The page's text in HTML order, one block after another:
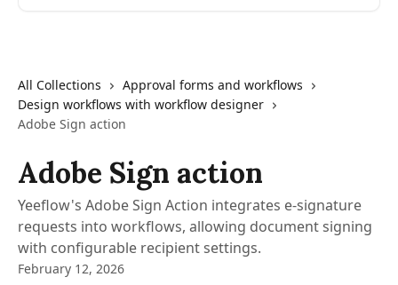
All Collections
Approval forms and workflows
Design workflows with workflow designer
Adobe Sign action
Adobe Sign action
Yeeflow's Adobe Sign Action integrates e-signature
requests into workflows, allowing document signing
with configurable recipient settings.
February 12, 2026